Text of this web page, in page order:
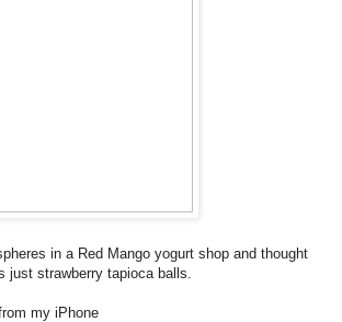
in a Red Mango yogurt shop and thought
just strawberry tapioca balls.
my iPhone